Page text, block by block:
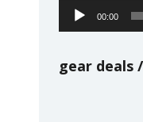
00:00
gear deals